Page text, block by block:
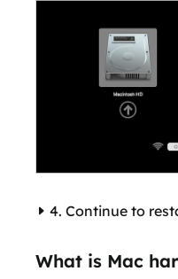
4. Continue to
What is Mac